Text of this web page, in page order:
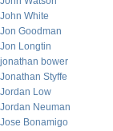
John White
Jon Goodman
Jon Longtin
jonathan bower
Jonathan Styffe
Jordan Low
Jordan Neuman
Jose Bonamigo